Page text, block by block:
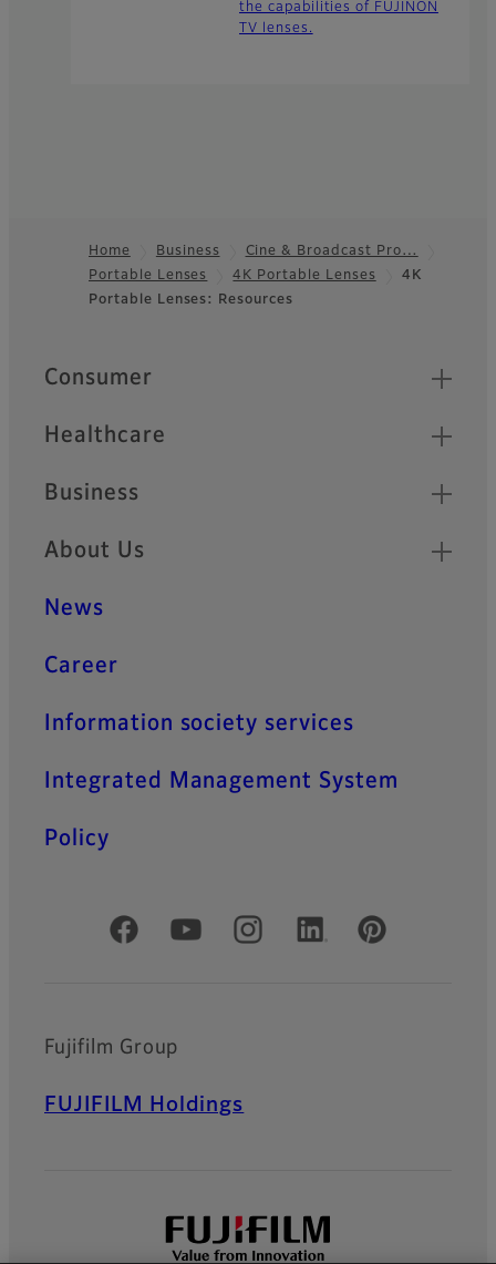
the capabilities of FUJINON
TV lenses.
Footer
Home Business
Cine & Broadcast Pro…
Portable Lenses
4K Portable Lenses
4K
Portable Lenses: Resources
Quick Links
Consumer
Healthcare
Business
About Us
News
Career
Information society services
Integrated Management System
Policy
Official Social Media Accounts
Fujifilm Group
FUJIFILM Holdings